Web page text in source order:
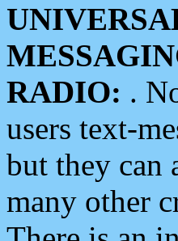
RADIO: .
users text-
but they can
many other